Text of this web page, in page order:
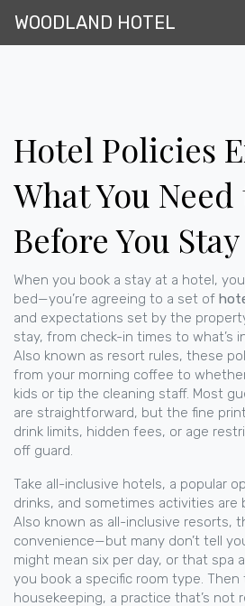
WOODLAND HOTEL
Hotel Policies
What You
Before You Stay
When you book a stay at a hotel,
bed—you’re agreeing to a set of
and expectations set by the
stay, from check-in times to what’s
Also known as resort rules, these
from your morning coffee to
kids or tip the cleaning staff. Most
are straightforward, but the fine
drink limits, hidden fees, or age
off guard.
Take all-inclusive hotels, a popular
drinks, and sometimes activities are
Also known as all-inclusive resorts,
convenience—but many don’t tell
might mean six per day, or that spa
you book a specific room type. Then
housekeeping, a practice that’s not